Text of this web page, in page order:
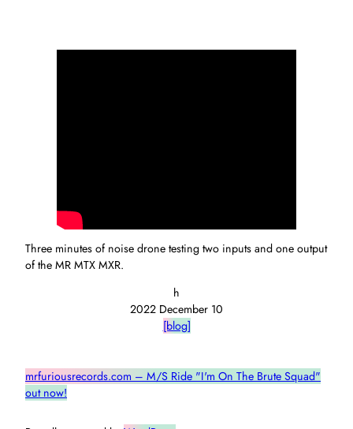
Three minutes of noise drone testing two inputs and one output
of the MR MTX MXR.
h
2022 December 10
[blog]
mrfuriousrecords.com – M/S Ride "I'm On The Brute Squad"
out now!